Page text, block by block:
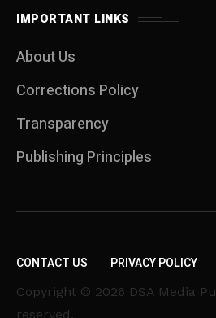
IMPORTANT LINKS
About Us
Corrections Policy
Transparency
Publishing Principles
CONTACT US PRIVACY POLICY
Copyright © 2026 DSA Media
reserved.